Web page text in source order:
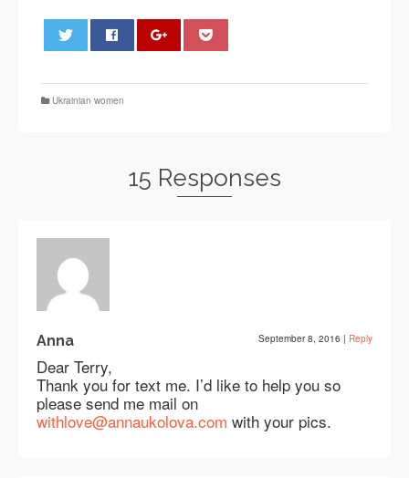
Ukrainian women
15 Responses
Anna September 8, 2016 | Reply
Dear Terry,
Thank you for text me. I’d like to help you so
please send me mail on
withlove@annaukolova.com with your pics.